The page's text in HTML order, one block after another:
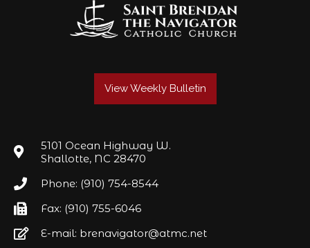
View Weekly Bulletin
5101 Ocean Highway W.
Shallotte, NC 28470
Phone: (910) 754-8544
Fax: (910) 755-6046
E-mail: brenavigator@atmc.net